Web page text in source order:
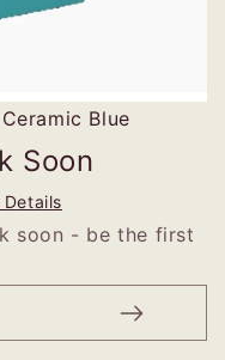
Blue
Soon
soon - be the first